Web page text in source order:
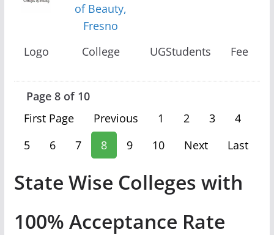
Logo College UGStudents Fee
of Beauty,
Fresno
Page 8 of 10
First Page
Previous 1 2 3
4
5
6 7 8 9 10 Next Last
State Wise Colleges with
100% Acceptance Rate